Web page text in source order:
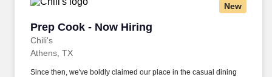
New
Prep Cook - Now Hiring
Chili's
Prep Cook - Now Hiring
Athens, TX
Since then, we've boldly claimed our place in the casual dining